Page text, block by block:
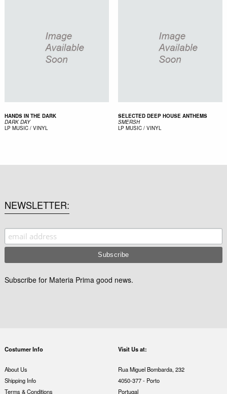
HANDS IN THE DARK
DARK DAY
LP MUSIC / VINYL
SELECTED DEEP HOUSE ANTHEMS
SMERSH
LP MUSIC / VINYL
NEWSLETTER
Subscribe for Materia Prima good news.
Costumer Info
About Us
Shipping Info
Terms & Conditions
Visit Us at:
Rua Miguel Bombarda, 232
4050-377 - Porto
Portugal